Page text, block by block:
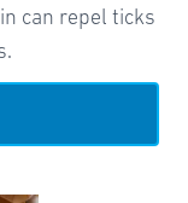
can repel ticks